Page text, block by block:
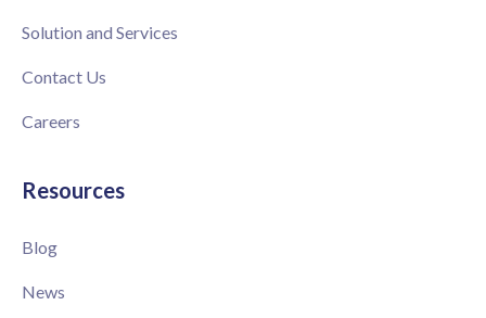
Solution and Services
Contact Us
Careers
Resources
Blog
News